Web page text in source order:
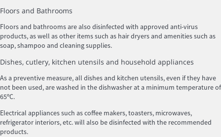
Floors and Bathrooms
Floors and bathrooms are also disinfected with approved anti-virus
products, as well as other items such as hair dryers and amenities such as
soap, shampoo and cleaning supplies.
Dishes, cutlery, kitchen utensils and household appliances
As a preventive measure, all dishes and kitchen utensils, even if they have
not been used, are washed in the dishwasher at a minimum temperature of
65ºC.
Electrical appliances such as coffee makers, toasters, microwaves,
refrigerator interiors, etc. will also be disinfected with the recommended
products.